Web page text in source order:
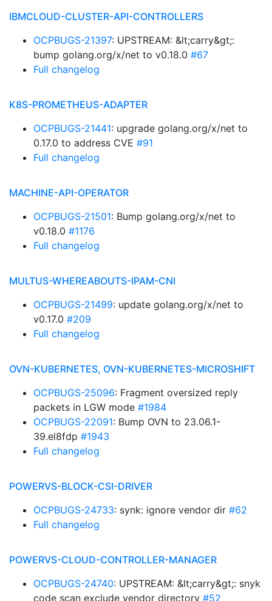
IBMCLOUD-CLUSTER-API-CONTROLLERS
OCPBUGS-21397: UPSTREAM: &lt;carry&gt;:
bump golang.org/x/net to v0.18.0 #67
Full changelog
K8S-PROMETHEUS-ADAPTER
OCPBUGS-21441: upgrade golang.org/x/net to
0.17.0 to address CVE #91
Full changelog
MACHINE-API-OPERATOR
OCPBUGS-21501: Bump golang.org/x/net to
v0.18.0 #1176
Full changelog
MULTUS-WHEREABOUTS-IPAM-CNI
OCPBUGS-21499: update golang.org/x/net to
v0.17.0 #209
Full changelog
OVN-KUBERNETES, OVN-KUBERNETES-MICROSHIFT
OCPBUGS-25096: Fragment oversized reply
packets in LGW mode #1984
OCPBUGS-22091: Bump OVN to 23.06.1-
39.el8fdp #1943
Full changelog
POWERVS-BLOCK-CSI-DRIVER
OCPBUGS-24733: synk: ignore vendor dir #62
Full changelog
POWERVS-CLOUD-CONTROLLER-MANAGER
OCPBUGS-24740: UPSTREAM: &lt;carry&gt;: snyk
code scan exclude vendor directory #52